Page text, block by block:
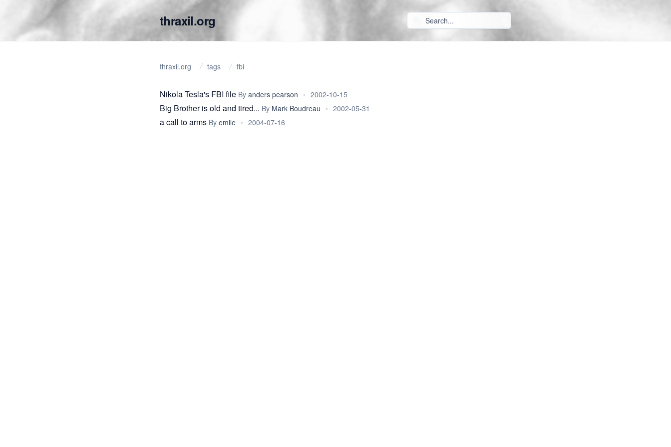
thraxil.org
thraxil.org tags fbi
Nikola Tesla's FBI file By anders pearson • 2002-10-15
Big Brother is old and tired... By Mark Boudreau • 2002-05-31
a call to arms By emile • 2004-07-16